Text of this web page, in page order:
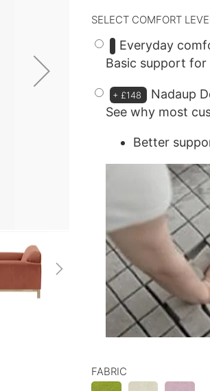
FABRIC
SELECT COMFORT
Everyday
Basic support for
+ £148
Nadaup
See why most
Better